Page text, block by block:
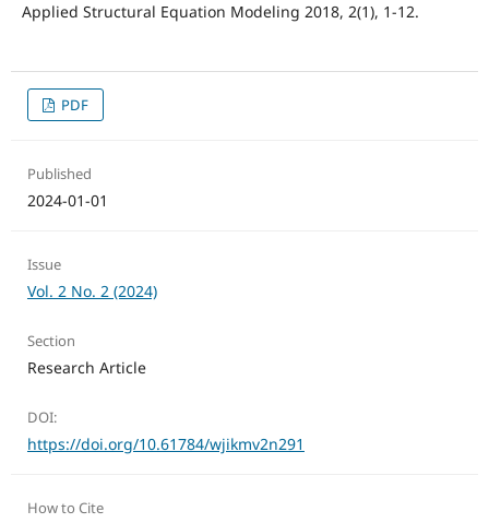
Applied Structural Equation Modeling 2018, 2(1), 1-12.
PDF
Published
2024-01-01
Issue
Vol. 2 No. 2 (2024)
Section
Research Article
DOI:
https://doi.org/10.61784/wjikmv2n291
How to Cite